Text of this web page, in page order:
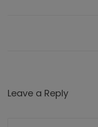
Leave a Reply